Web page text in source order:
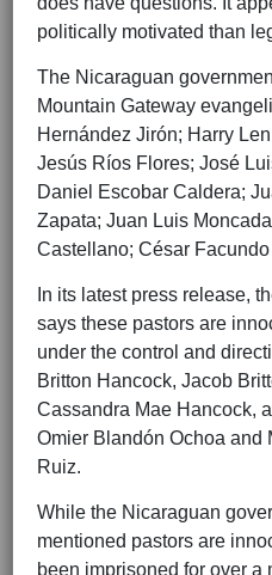
politically motivated than
The Nicaraguan
Mountain Gateway
Hernández Jirón; Harry
Jesús Ríos Flores; José
Daniel Escobar Caldera;
Zapata; Juan Luis
Castellano; César
In its latest press release,
says these pastors are
under the control and
Britton Hancock, Jacob
Cassandra Mae Hancock,
Omier Blandón Ochoa and
Ruiz.
While the Nicaraguan
mentioned pastors are
been imprisoned for over a